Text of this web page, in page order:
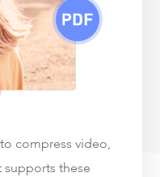
compress video,
supports these